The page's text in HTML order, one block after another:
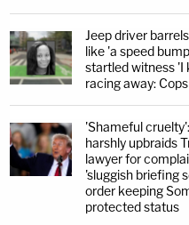
Jeep driver
like 'a speed
startled witness 'I
racing away: Cops
'Shameful
harshly upbraids
lawyer for
'sluggish briefing
order keeping
protected status